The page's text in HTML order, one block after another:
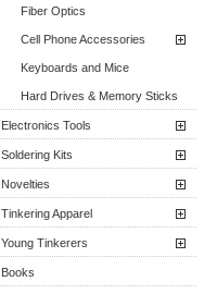
Fiber Optics
Cell Phone Accessories
Keyboards and Mice
Hard Drives & Memory Sticks
Electronics Tools
Soldering Kits
Novelties
Tinkering Apparel
Young Tinkerers
Books